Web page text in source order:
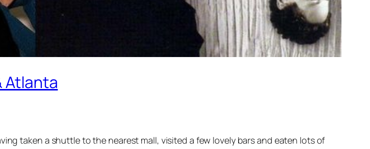
Atlanta
taken a shuttle to the nearest mall, visited a few lovely bars and eaten lots of